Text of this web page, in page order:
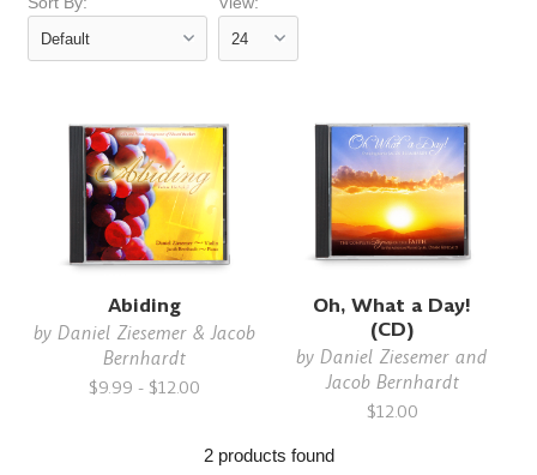
Abiding
byDaniel Ziesemer & Jacob
Bernhardt
$9.99 - $12.00
Oh, What a Day!
(CD)
byDaniel Ziesemer and
Jacob Bernhardt
$12.00
2 products found